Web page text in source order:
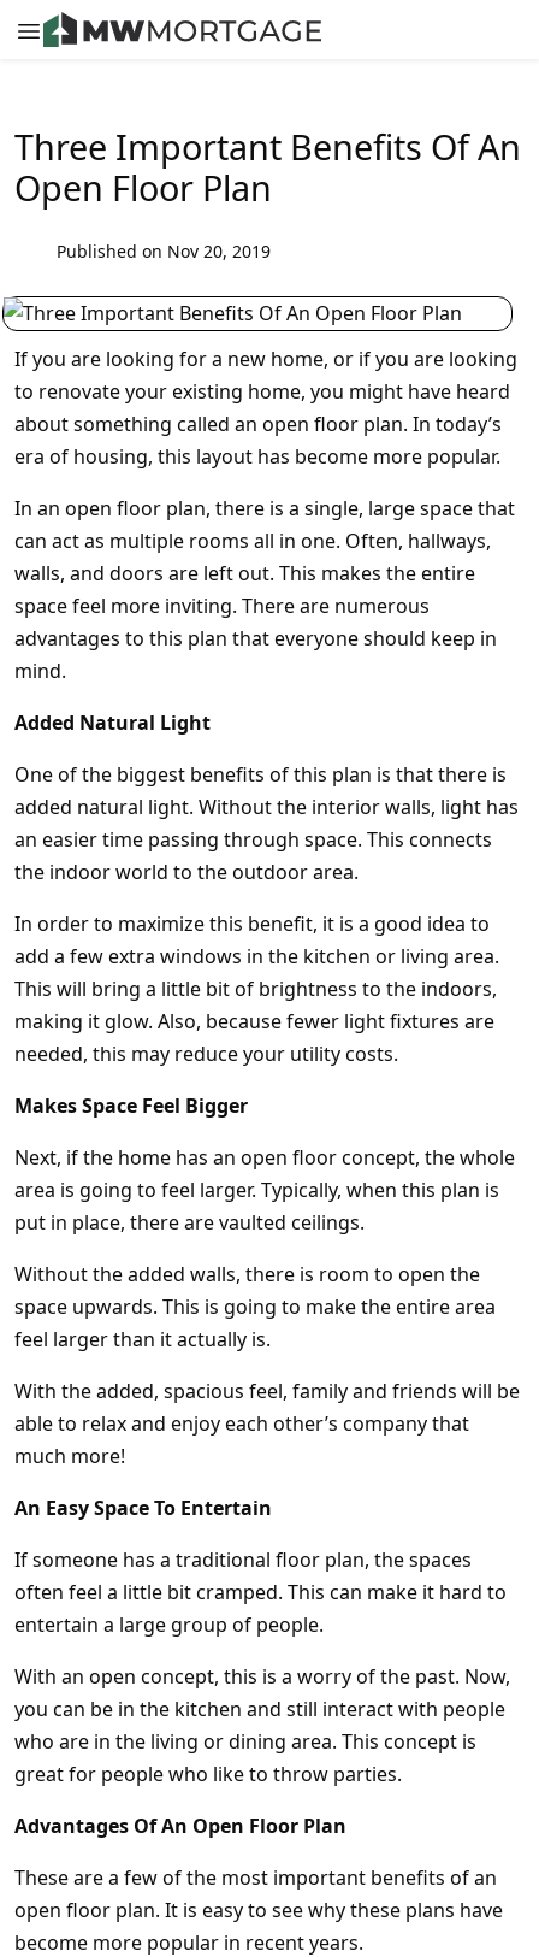
Three Important Benefits Of An
Open Floor Plan
Published on Nov 20, 2019
If you are looking for a new home, or if you are looking
to renovate your existing home, you might have heard
about something called an open floor plan. In today’s
era of housing, this layout has become more popular.
In an open floor plan, there is a single, large space that
can act as multiple rooms all in one. Often, hallways,
walls, and doors are left out. This makes the entire
space feel more inviting. There are numerous
advantages to this plan that everyone should keep in
mind.
Added Natural Light
One of the biggest benefits of this plan is that there is
added natural light. Without the interior walls, light has
an easier time passing through space. This connects
the indoor world to the outdoor area.
In order to maximize this benefit, it is a good idea to
add a few extra windows in the kitchen or living area.
This will bring a little bit of brightness to the indoors,
making it glow. Also, because fewer light fixtures are
needed, this may reduce your utility costs.
Makes Space Feel Bigger
Next, if the home has an open floor concept, the whole
area is going to feel larger. Typically, when this plan is
put in place, there are vaulted ceilings.
Without the added walls, there is room to open the
space upwards. This is going to make the entire area
feel larger than it actually is.
With the added, spacious feel, family and friends will be
able to relax and enjoy each other’s company that
much more!
An Easy Space To Entertain
If someone has a traditional floor plan, the spaces
often feel a little bit cramped. This can make it hard to
entertain a large group of people.
With an open concept, this is a worry of the past. Now,
you can be in the kitchen and still interact with people
who are in the living or dining area. This concept is
great for people who like to throw parties.
Advantages Of An Open Floor Plan
These are a few of the most important benefits of an
open floor plan. It is easy to see why these plans have
become more popular in recent years.